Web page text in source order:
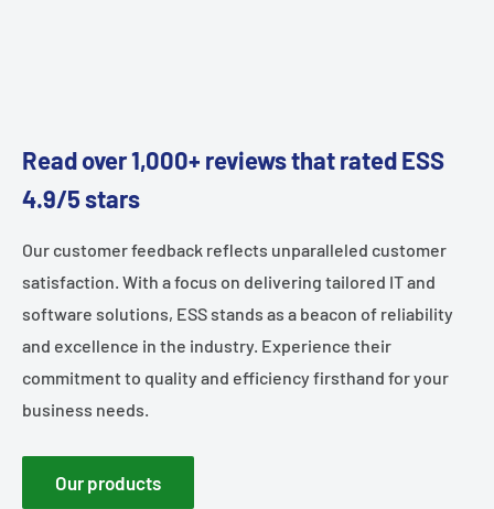
Read over 1,000+ reviews that rated ESS
4.9/5 stars
Our customer feedback reflects unparalleled customer
satisfaction. With a focus on delivering tailored IT and
software solutions, ESS stands as a beacon of reliability
and excellence in the industry. Experience their
commitment to quality and efficiency firsthand for your
business needs.
Our products